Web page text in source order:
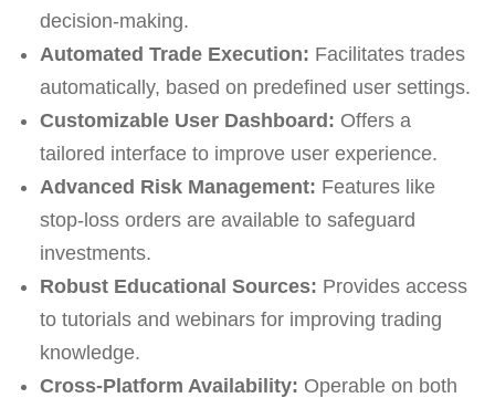
decision-making.
Automated Trade Execution: Facilitates trades
automatically, based on predefined user settings.
Customizable User Dashboard: Offers a
tailored interface to improve user experience.
Advanced Risk Management: Features like
stop-loss orders are available to safeguard
investments.
Robust Educational Sources: Provides access
to tutorials and webinars for improving trading
knowledge.
Cross-Platform Availability: Operable on both